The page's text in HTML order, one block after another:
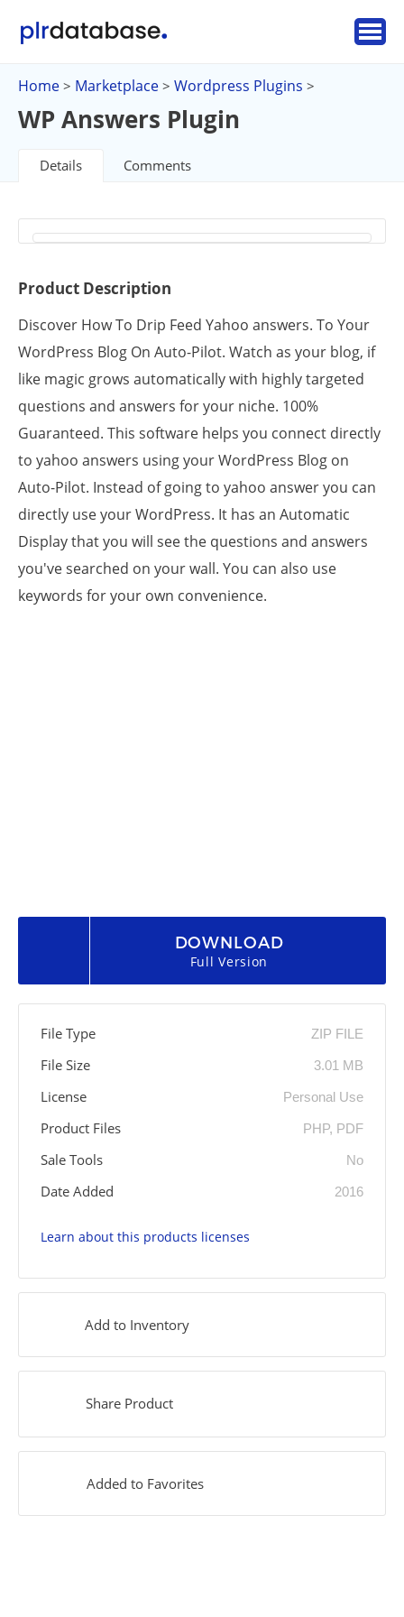
Home > Marketplace > Wordpress Plugins >
WP Answers Plugin
Details Comments
Product Description
Discover How To Drip Feed Yahoo answers. To Your
WordPress Blog On Auto-Pilot. Watch as your blog, if
like magic grows automatically with highly targeted
questions and answers for your niche. 100%
Guaranteed. This software helps you connect directly
to yahoo answers using your WordPress Blog on
Auto-Pilot. Instead of going to yahoo answer you can
directly use your WordPress. It has an Automatic
Display that you will see the questions and answers
you've searched on your wall. You can also use
keywords for your own convenience.
DOWNLOAD
Full Version
File Type ZIP FILE
File Size 3.01 MB
License Personal Use
Product Files PHP, PDF
Sale Tools No
Date Added 2016
Learn about this products licenses
Add to Inventory
Share Product
Added to Favorites